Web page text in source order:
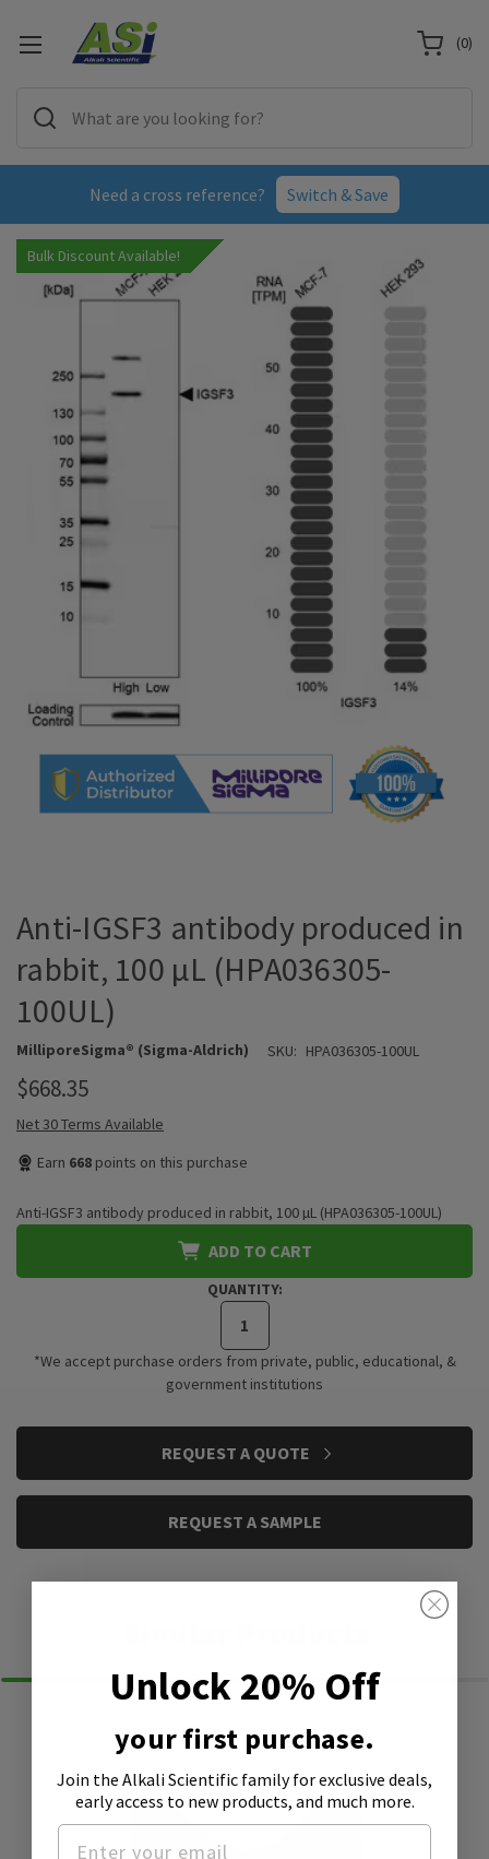
Need a cross reference? Switch & Save
(0)
Bulk Discount Available!
Anti-IGSF3 antibody produced in
rabbit, 100 µL (HPA036305-
100UL)
MilliporeSigma® (Sigma-Aldrich) SKU: HPA036305-100UL
$668.35
Net 30 Terms Available
Earn 668 points on this purchase
Anti-IGSF3 antibody produced in rabbit, 100 µL (HPA036305-100UL)
ADD TO CART
QUANTITY:
*We accept purchase orders from private, public, educational, &
government institutions
REQUEST A QUOTE
REQUEST A SAMPLE
Unlock 20% Off
your first purchase.
Join the Alkali Scientific familyfor exclusive deals,
early access to new products, and much more.